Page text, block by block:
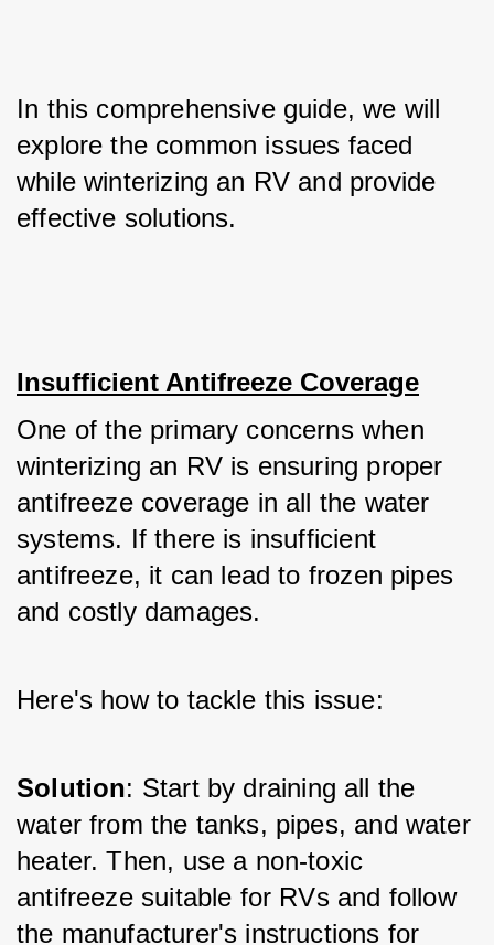
In this comprehensive guide, we will
explore the common issues faced
while winterizing an RV and provide
effective solutions.
Insufficient Antifreeze Coverage
One of the primary concerns when
winterizing an RV is ensuring proper
antifreeze coverage in all the water
systems. If there is insufficient
antifreeze, it can lead to frozen pipes
and costly damages.
Here's how to tackle this issue:
Solution: Start by draining all the
water from the tanks, pipes, and water
heater. Then, use a non-toxic
antifreeze suitable for RVs and follow
the manufacturer's instructions for